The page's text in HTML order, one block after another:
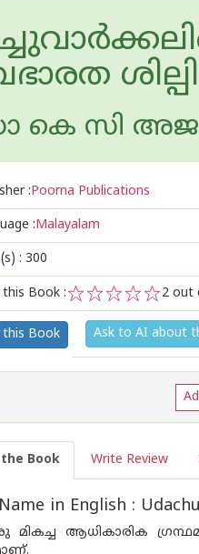
ശില്പി
കെ സി
:Poorna Publications
:Malayalam
: 300
this Book :
5
4
3
2
1
2 out
this Book Ask to AI about
Book Write Review
in English :
ആധികാരിക